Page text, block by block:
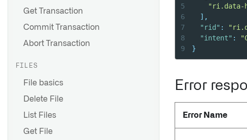
Get Transaction
Commit Transaction
Abort Transaction
FILES
File basics
Delete File
List Files
Get File
5
"ri.data-
6
] ,
7
"rid" :
8
"intent" :
9
}
Error
Error Name